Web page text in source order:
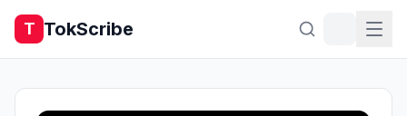
T TokScribe